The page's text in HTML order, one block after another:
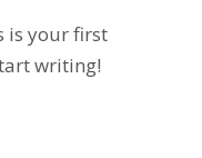
is your first
writing!